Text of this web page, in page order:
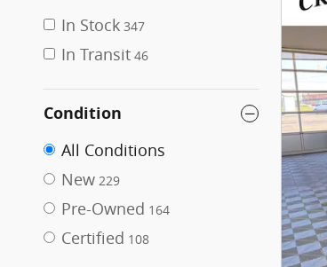
In Stock 347
In Transit 46
Condition
All Conditions
New 229
Pre-Owned 164
Certified 108